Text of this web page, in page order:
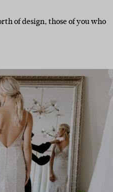
of design, those of you who